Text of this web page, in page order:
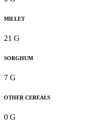
MILLET
21 G
SORGHUM
7 G
OTHER CEREALS
0 G